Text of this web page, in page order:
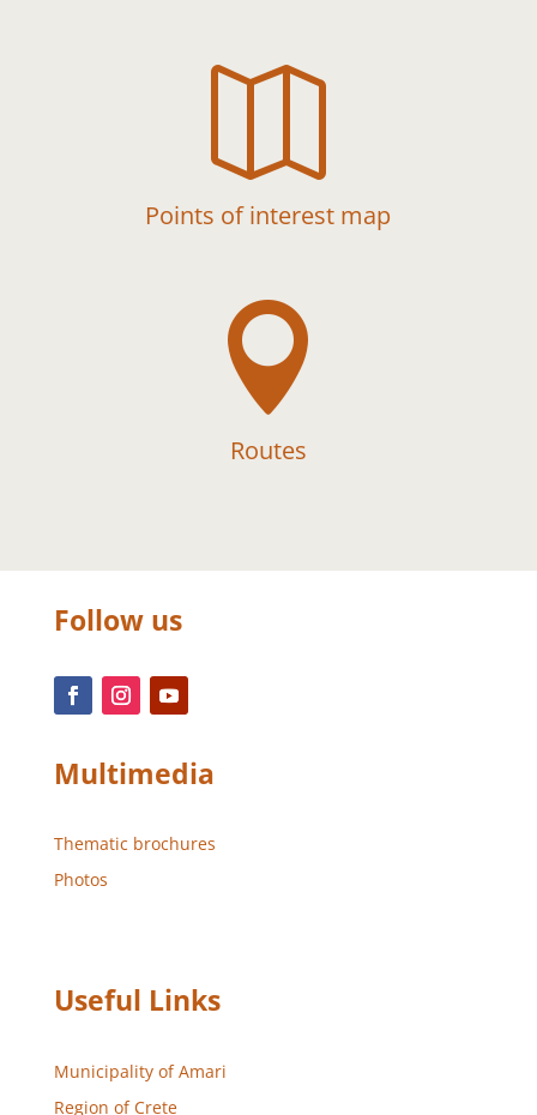

Points of interest map

Routes
Follow us
Multimedia
Thematic brochures
Photos
Useful Links
Municipality of Amari
Region of Crete